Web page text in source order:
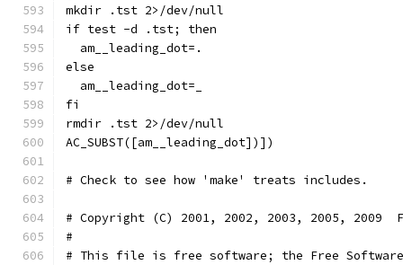
mkdir .tst 2>/dev/null
if test -d .tst; then
  am__leading_dot=.
else
  am__leading_dot=_
fi
rmdir .tst 2>/dev/null
AC_SUBST([am__leading_dot])])
# Copyright (C) 2001, 2002, 2003, 2005, 2009
#
# This file is free software; the Free Software